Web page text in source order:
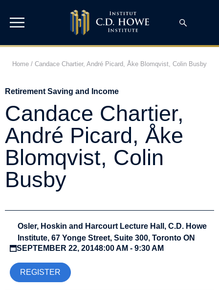
Home / Candace Chartier, André Picard, Åke Blomqvist, Colin Busby
Retirement Saving and Income
Candace Chartier,
André Picard, Åke
Blomqvist, Colin
Busby
Osler, Hoskin and Harcourt Lecture Hall, C.D. Howe
Institute, 67 Yonge Street, Suite 300, Toronto ON
SEPTEMBER 22, 20148:00 AM - 9:30 AM
REGISTER